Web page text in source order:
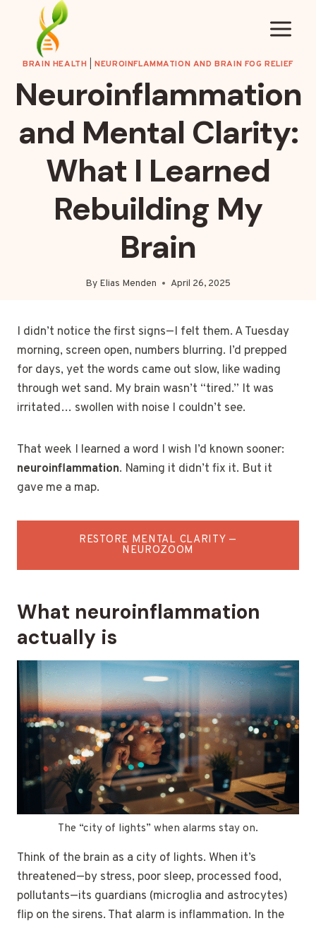
content
BRAIN HEALTH |NEUROINFLAMMATION AND BRAIN FOG RELIEF
Neuroinflammation
and Mental Clarity:
What I Learned
Rebuilding My
Brain
By Elias Menden April 26, 2025
I didn’t notice the first signs—I felt them. A Tuesday
morning, screen open, numbers blurring. I’d prepped
for days, yet the words came out slow, like wading
through wet sand. My brain wasn’t “tired.” It was
irritated… swollen with noise I couldn’t see.
That week I learned a word I wish I’d known sooner:
neuroinflammation. Naming it didn’t fix it. But it
gave me a map.
RESTORE MENTAL CLARITY —
NEUROZOOM
What neuroinflammation
actually is
The “city of lights” when alarms stay on.
Think of the brain as a city of lights. When it’s
threatened—by stress, poor sleep, processed food,
pollutants—its guardians (microglia and astrocytes)
flip on the sirens. That alarm is inflammation. In the